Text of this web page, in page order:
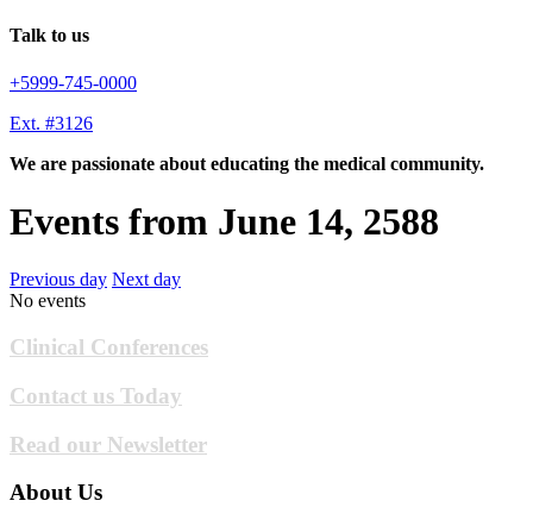
Talk to us
+5999-745-0000
Ext. #3126
We are passionate about educating the medical community.
Events from June 14, 2588
Previous day Next day
No events
Clinical Conferences
Contact us Today
Read our Newsletter
About Us